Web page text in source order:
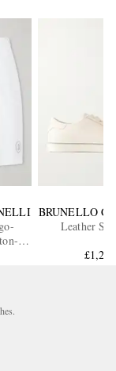
BRUNELLO
Leather
£1,290